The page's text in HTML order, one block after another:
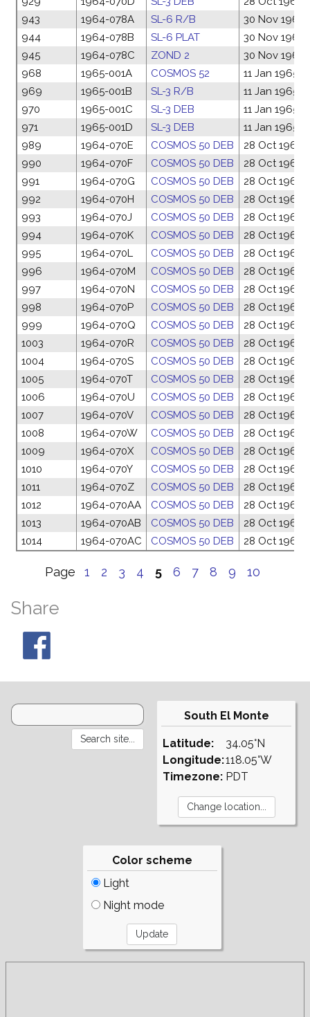
943
1964-078A SL-6 R/B
30 Nov 1964
944
1964-078B SL-6 PLAT
30 Nov 1964
945
1964-078C ZOND 2
30 Nov 1964
968
1965-001A COSMOS 52
11 Jan 1965
969
1965-001B SL-3 R/B
11 Jan 1965
970
1965-001C SL-3 DEB
11 Jan 1965
971
1965-001D SL-3 DEB
11 Jan 1965
989
1964-070E COSMOS 50 DEB
28 Oct 1964
990
1964-070F COSMOS 50 DEB
28 Oct 1964
991
1964-070G COSMOS 50 DEB
28 Oct 1964
992
1964-070H COSMOS 50 DEB
28 Oct 1964
993
1964-070J COSMOS 50 DEB
28 Oct 1964
994
1964-070K COSMOS 50 DEB
28 Oct 1964
995
1964-070L COSMOS 50 DEB
28 Oct 1964
996
1964-070M COSMOS 50 DEB
28 Oct 1964
997
1964-070N COSMOS 50 DEB
28 Oct 1964
998
1964-070P COSMOS 50 DEB
28 Oct 1964
999
1964-070Q COSMOS 50 DEB
28 Oct 1964
1003
1964-070R COSMOS 50 DEB
28 Oct 1964
1004
1964-070S COSMOS 50 DEB
28 Oct 1964
1005
1964-070T COSMOS 50 DEB
28 Oct 1964
1006
1964-070U COSMOS 50 DEB
28 Oct 1964
1007
1964-070V COSMOS 50 DEB
28 Oct 1964
1008
1964-070W COSMOS 50 DEB
28 Oct 1964
1009
1964-070X COSMOS 50 DEB
28 Oct 1964
1010
1964-070Y COSMOS 50 DEB
28 Oct 1964
1011
1964-070Z COSMOS 50 DEB
28 Oct 1964
1012
1964-070AA COSMOS 50 DEB
28 Oct 1964
1013
1964-070AB COSMOS 50 DEB
28 Oct 1964
1014
1964-070AC COSMOS 50 DEB 28 Oct 1964
Page 1 2 3 4 5 6 7 8 9 10
Share
South El Monte
Latitude:
Longitude:
Timezone:
34.05°N
118.05°W
PDT
Color scheme
Light
Night mode